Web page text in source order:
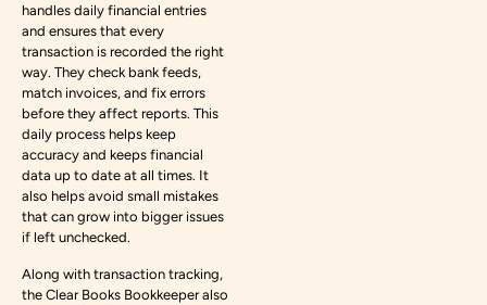
handles daily financial entries
and ensures that every
transaction is recorded the right
way. They check bank feeds,
match invoices, and fix errors
before they affect reports. This
daily process helps keep
accuracy and keeps financial
data up to date at all times. It
also helps avoid small mistakes
that can grow into bigger issues
if left unchecked.
Along with transaction tracking,
the Clear Books Bookkeeper also